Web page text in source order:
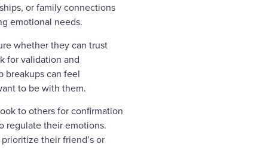
or family connections
emotional needs.
whether they can trust
for validation and
breakups can feel
to be with them.
to others for confirmation
regulate their emotions.
their friend’s or